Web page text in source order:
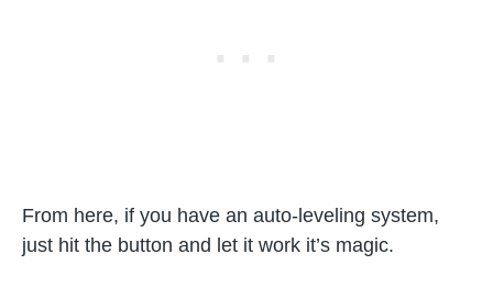
From here, if you have an auto-leveling system,
just hit the button and let it work it’s magic.